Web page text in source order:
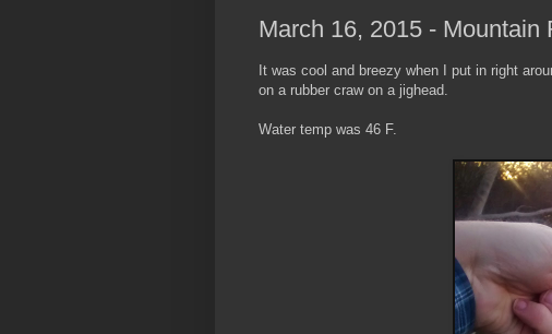
March 16, 2015 - Mountain
It was cool and breezy when I put in right
on a rubber craw on a jighead.
Water temp was 46 F.